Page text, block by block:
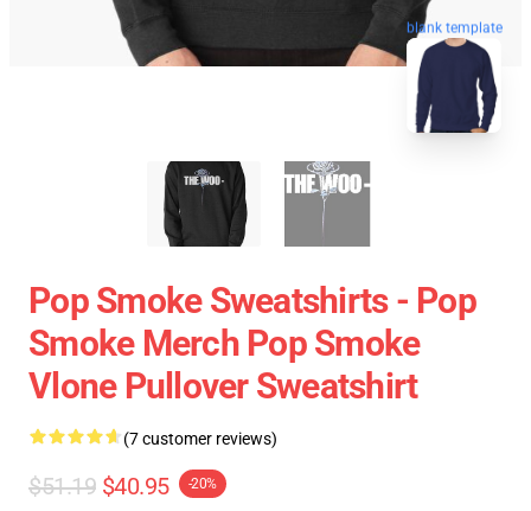
blank template
Pop Smoke Sweatshirts - Pop
Smoke Merch Pop Smoke
Vlone Pullover Sweatshirt
(7 customer reviews)
$51.19 $40.95 -20%